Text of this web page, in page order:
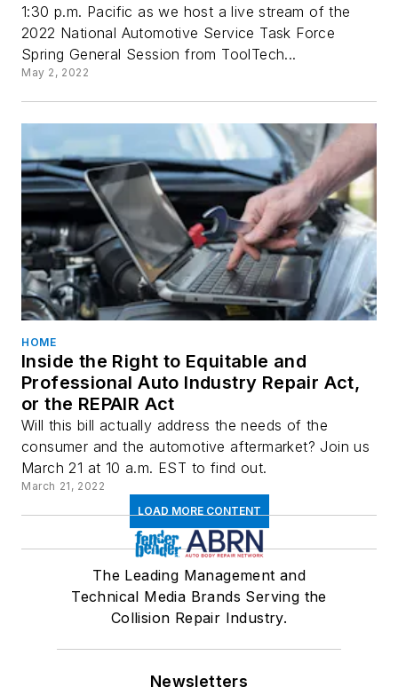
1:30 p.m. Pacific as we host a live stream of the
2022 National Automotive Service Task Force
Spring General Session from ToolTech...
May 2, 2022
HOME
Inside the Right to Equitable and
Professional Auto Industry Repair Act,
or the REPAIR Act
Will this bill actually address the needs of the
consumer and the automotive aftermarket? Join us
March 21 at 10 a.m. EST to find out.
March 21, 2022
LOAD MORE CONTENT
The Leading Management and
Technical Media Brands Serving the
Collision Repair Industry.
Newsletters